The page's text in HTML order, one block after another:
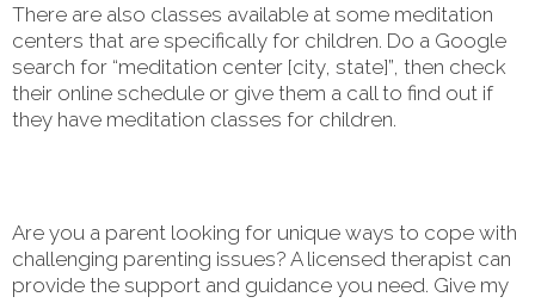
There are also classes available at some meditation
centers that are specifically for children. Do a Google
search for “meditation center [city, state]”, then check
their online schedule or give them a call to find out if
they have meditation classes for children.
Are you a parent looking for unique ways to cope with
challenging parenting issues? A licensed therapist can
provide the support and guidance you need. Give my